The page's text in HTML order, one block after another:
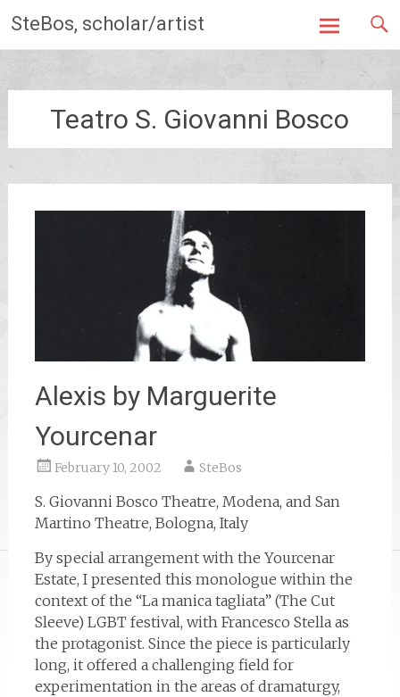
to
content
SteBos, scholar/artist
Teatro S. Giovanni Bosco
Alexis by Marguerite
Yourcenar
February 10, 2002 SteBos
S. Giovanni Bosco Theatre, Modena, and San
Martino Theatre, Bologna, Italy
By special arrangement with the Yourcenar
Estate, I presented this monologue within the
context of the “La manica tagliata” (The Cut
Sleeve) LGBT festival, with Francesco Stella as
the protagonist. Since the piece is particularly
long, it offered a challenging field for
experimentation in the areas of dramaturgy,